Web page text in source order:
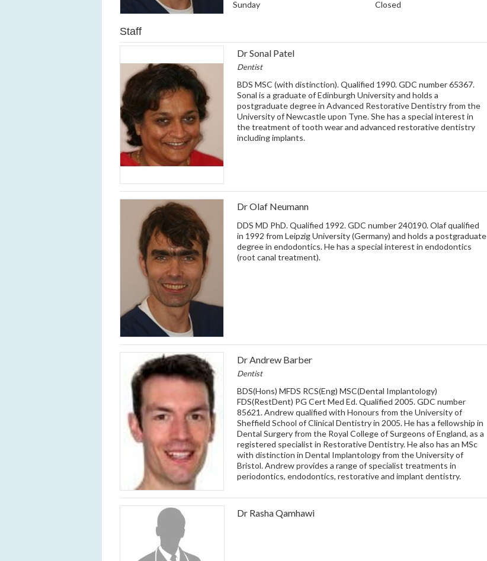
Sunday
Closed
Staff
Dr Sonal Patel
Dentist
BDS MSC (with distinction). Qualified 1990. GDC number 65367.
Sonal is a graduate of Edinburgh University and holds a
postgraduate degree in Advanced Restorative Dentistry from the
University of Newcastle upon Tyne. She has a special interest in
the treatment of tooth wear and advanced restorative dentistry
including implants.
Dr Olaf Neumann
DDS MD PhD. Qualified 1992. GDC number 240190. Olaf qualified
in 1992 from Leipzig University (Germany) and holds a postgraduate
degree in endodontics. He has a special interest in endodontics
(root canal treatment).
Dr Andrew Barber
Dentist
BDS(Hons) MFDS RCS(Eng) MSC(Dental Implantology)
FDS(RestDent) PG Cert Med Ed. Qualified 2005. GDC number
85621. Andrew qualified with Honours from the University of
Sheffield School of Clinical Dentistry in 2005. He has a fellowship in
Dental Surgery from the Royal College of Surgeons of England, as a
registered specialist in Restorative Dentistry. He also has an MSc
with distinction in Dental Implantology from the University of
Bristol. Andrew provides a range of specialist treatments in
periodontics, endodontics, restorative and implant dentistry.
Dr Rasha Qamhawi